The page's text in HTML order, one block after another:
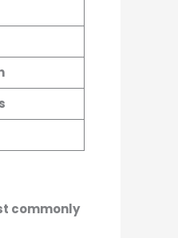
commonly